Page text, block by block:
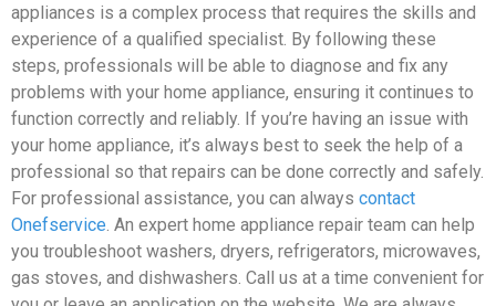
appliances is a complex process that requires the skills and
experience of a qualified specialist. By following these
steps, professionals will be able to diagnose and fix any
problems with your home appliance, ensuring it continues to
function correctly and reliably. If you’re having an issue with
your home appliance, it’s always best to seek the help of a
professional so that repairs can be done correctly and safely.
For professional assistance, you can always contact
Onefservice . An expert home appliance repair team can help
you troubleshoot washers, dryers, refrigerators, microwaves,
gas stoves, and dishwashers. Call us at a time convenient for